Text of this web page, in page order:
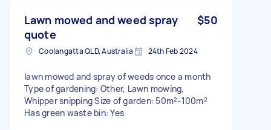
Lawn mowed and weed spray
quote
$50
Coolangatta QLD, Australia 24th Feb 2024
lawn mowed and spray of weeds once a month
Type of gardening: Other, Lawn mowing,
Whipper snipping Size of garden: 50m²-100m²
Has green waste bin: Yes